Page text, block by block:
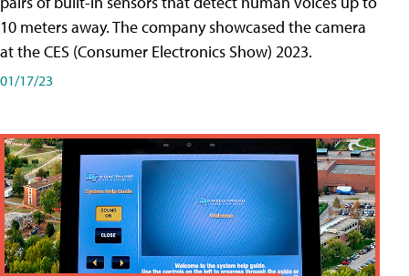
10 meters away. The company showcased the camera
at the CES (Consumer Electronics Show) 2023.
01/17/23